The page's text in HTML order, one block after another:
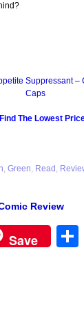
Suppressant
Caps
The Lowest
, Green, Read ,
Review
Save